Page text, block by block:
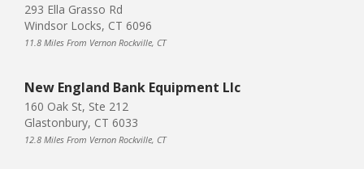
293 Ella Grasso Rd
Windsor Locks, CT 6096
11.8 Miles From Vernon Rockville, CT
New England Bank Equipment Llc
160 Oak St, Ste 212
Glastonbury, CT 6033
12.8 Miles From Vernon Rockville, CT